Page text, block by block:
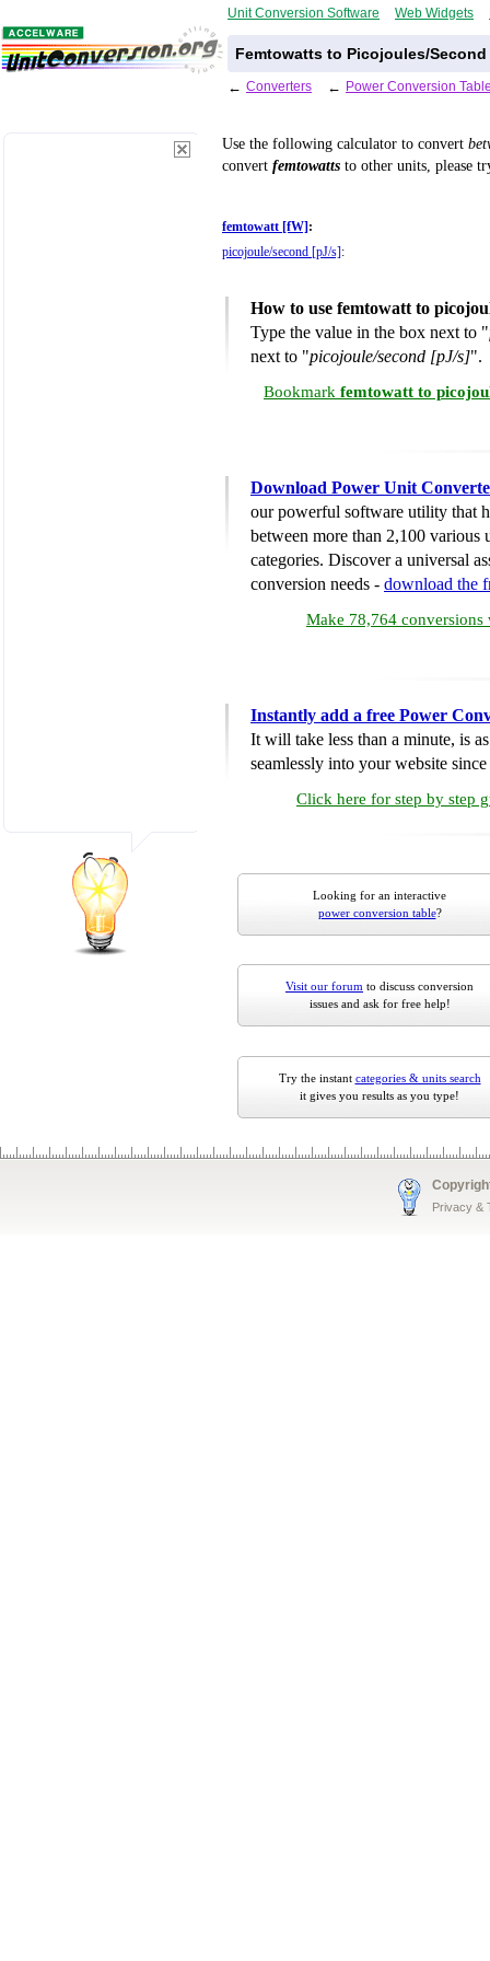
Unit Conversion Software Web Widgets
Femtowatts to Picojoules/
← Converters ← Power Conversion
Use the following calculator to convert
convert femtowatts to other units, please
femtowatt [fW] :
picojoule/second [pJ/s] :
How to use femtowatt to
Type the value in the box next to "
next to "picojoule/second [pJ/s]".
Bookmark femtowatt to
Download Power Unit
our powerful software utility that
between more than 2,100 various
categories. Discover a universal
conversion needs - download the
Make 78,764 conversions
Instantly add a free Power
It will take less than a minute, is
seamlessly into your website
Click here for step by step
Looking for an interactive
power conversion table?
Visit our forum to discuss conversion
issues and ask for free help!
Try the instant categories & units search
it gives you results as you type!
Privacy &